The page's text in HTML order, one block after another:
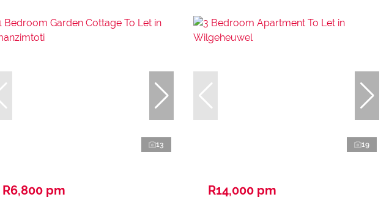
13
R6,800 pm
19
R14,000 pm